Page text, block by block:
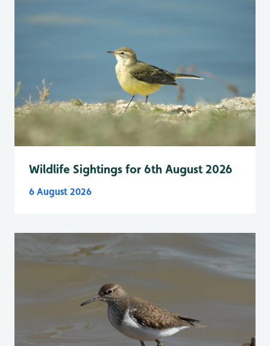
Wildlife Sightings for 6th August 2026
6 August 2026